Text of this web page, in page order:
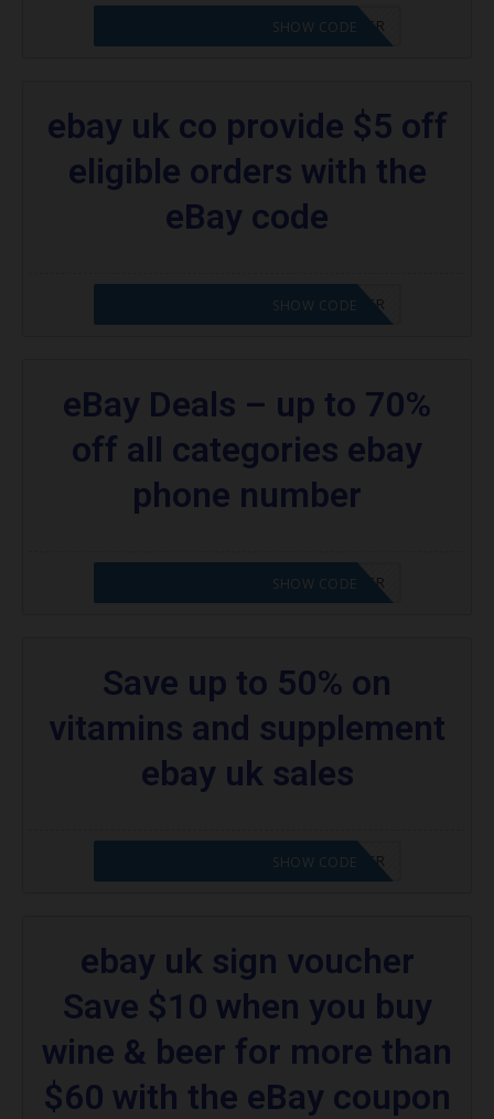
CODE APPLIED! PLEASE GO TO OFFER
SHOW CODE
ebay uk co provide $5 off
eligible orders with the
eBay code
CODE APPLIED! PLEASE GO TO OFFER
SHOW CODE
eBay Deals – up to 70%
off all categories ebay
phone number
CODE APPLIED! PLEASE GO TO OFFER
SHOW CODE
Save up to 50% on
vitamins and supplement
ebay uk sales
CODE APPLIED! PLEASE GO TO OFFER
SHOW CODE
ebay uk sign voucher
Save $10 when you buy
wine & beer for more than
$60 with the eBay coupon